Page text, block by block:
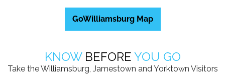
GoWilliamsburg Map
KNOW BEFORE YOU GO
Take the Williamsburg, Jamestown and Yorktown Visitors